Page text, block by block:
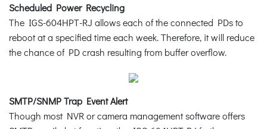
Scheduled Power Recycling
The IGS-604HPT-RJ allows each of the connected PDs to
reboot at a specified time each week. Therefore, it will reduce
the chance of PD crash resulting from buffer overflow.
SMTP/SNMP Trap Event Alert
Though most NVR or camera management software offers